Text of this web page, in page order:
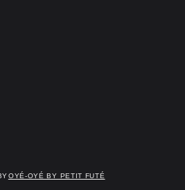
OYÉ-OYÉ by Petit Futé